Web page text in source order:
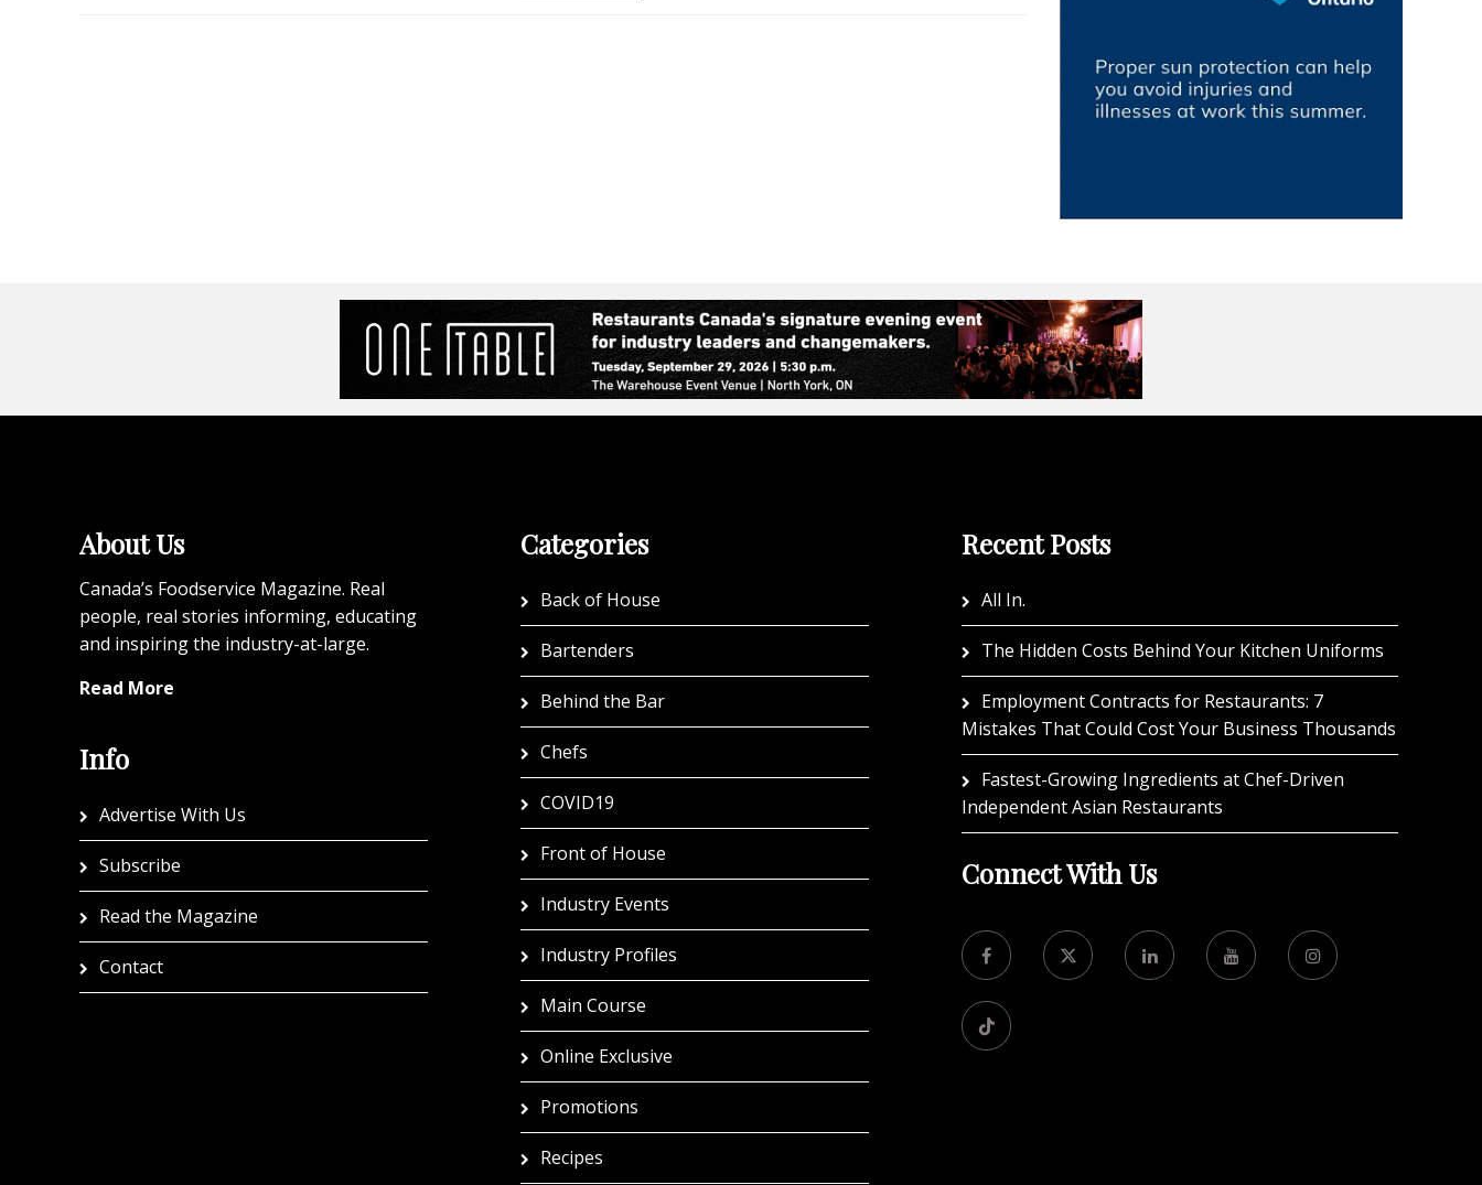
About Us
Canada’s Foodservice Magazine. Real
people, real stories informing, educating
and inspiring the industry-at-large.
Read More
Info
Advertise With Us
Subscribe
Read the Magazine
Contact
Categories
Back of House
Bartenders
Behind the Bar
Chefs
COVID19
Front of House
Industry Events
Industry Profiles
Main Course
Online Exclusive
Promotions
Recipes
Recent Posts
All In.
The Hidden Costs Behind Your Kitchen Uniforms
Employment Contracts for Restaurants: 7
Mistakes That Could Cost Your Business Thousands
Fastest-Growing Ingredients at Chef-Driven
Independent Asian Restaurants
Connect With Us